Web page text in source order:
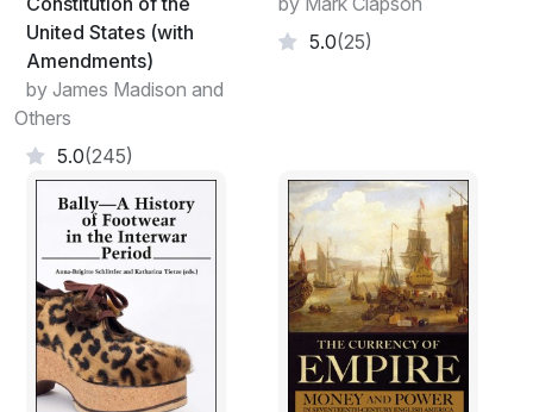
United States (with
Amendments)
by James Madison and
Others
5.0(245)
5.0(25)